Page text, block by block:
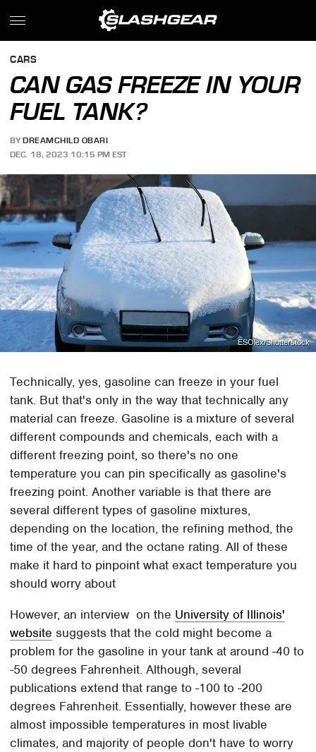
CARS
CAN GAS FREEZE IN YOUR
FUEL TANK?
BY DREAMCHILD OBARI
DEC. 18, 2023 10:15 PM EST
ESOlex/Shutterstock
Technically, yes, gasoline can freeze in your fuel
tank. But that's only in the way that technically any
material can freeze. Gasoline is a mixture of several
different compounds and chemicals, each with a
different freezing point, so there's no one
temperature you can pin specifically as gasoline's
freezing point. Another variable is that there are
several different types of gasoline mixtures,
depending on the location, the refining method, the
time of the year, and the octane rating. All of these
make it hard to pinpoint what exact temperature you
should worry about
However, an interview on the University of Illinois'
website suggests that the cold might become a
problem for the gasoline in your tank at around -40 to
-50 degrees Fahrenheit. Although, several
publications extend that range to -100 to -200
degrees Fahrenheit. Essentially, however these are
almost impossible temperatures in most livable
climates, and majority of people don't have to worry